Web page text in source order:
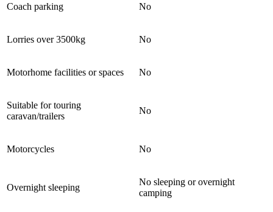
Coach parking No
Lorries over 3500kg No
Motorhome facilities or spaces No
Suitable for touring
caravan/trailers
No
Motorcycles No
Overnight sleeping
No sleeping or overnight
camping